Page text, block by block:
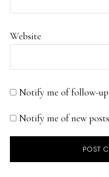
Website
Notify me of follow-up
Notify me of new